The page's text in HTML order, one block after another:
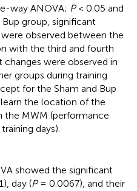
way ANOVA; P< 0.05 and
group, significant
observed between the
with the third and fourth
were observed in
groups during training
for the Sham and Bup
the location of the
the MWM (performance
days).
showed the significant
day (P= 0.0067), and their